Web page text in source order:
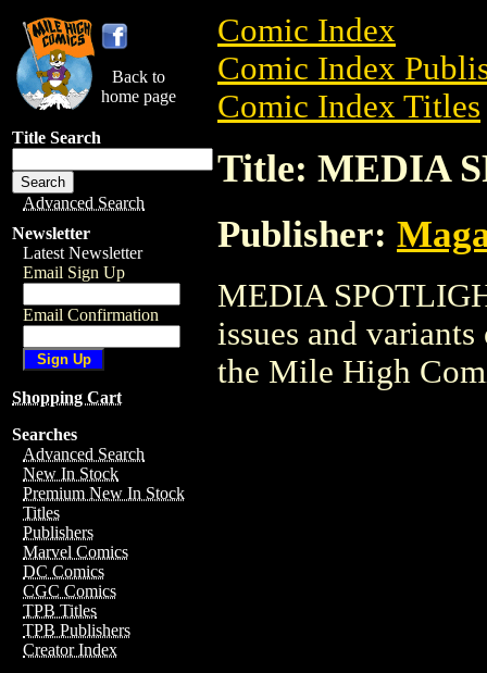
Back to
home page
Title Search
Advanced Search
Newsletter
Latest Newsletter
Email Sign Up
Email Confirmation
Shopping Cart
Searches
Advanced Search
New In Stock
Premium New In Stock
Titles
Publishers
Marvel Comics
DC Comics
CGC Comics
TPB Titles
TPB Publishers
Creator Index
Comic Index
Comic Index
Comic Index Titles
Title: MEDIA
Publisher:
MEDIA
issues and
the Mile High